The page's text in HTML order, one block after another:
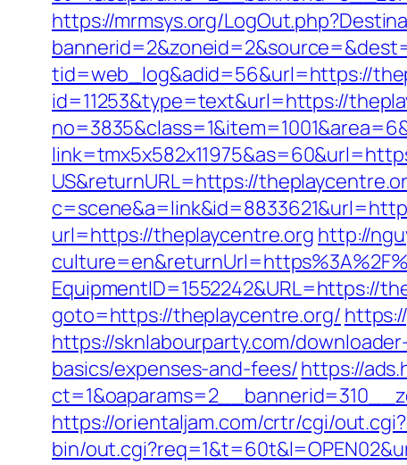
https://mrmsys.org/
tid=web_log&adid=56&url=https://
id=11253&type=text&url=https://
US&returnURL=https://
url=https://theplaycentre.org http://
EquipmentID=1552242&URL=https://
goto=https://theplaycentre.org/
https://sknlabourparty.com/
basics/expenses-and-fees/https://
https://orientaljam.com/crtr/cgi/
bin/